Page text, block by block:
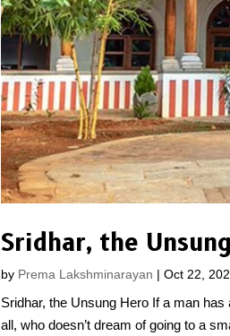
Sridhar, the
by Prema Lakshminarayan |Oct 22,
Sridhar, the Unsung Hero If a man
all, who doesn’t dream of going to a